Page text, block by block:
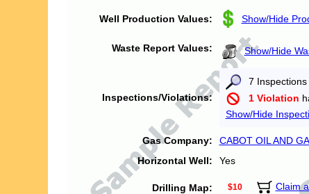
Well Production Values: Show/Hide
Waste Report Values: Show/Hide
Inspections/Violations:
7
1 Violation
Show/Hide
Gas Company:
CABOT OIL AND
Horizontal Well:
Yes
Drilling Map: $10 Claim